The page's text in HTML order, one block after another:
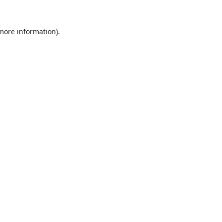
information).